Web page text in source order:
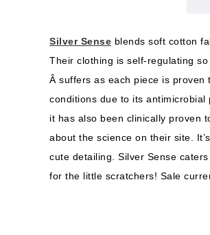
Silver Sense blends soft cotton
Their clothing is self-regulating
Â suffers as each piece is proven
conditions due to its
it has also been clinically proven
about the science on their site.
cute detailing. Silver Sense
for the little scratchers! Sale